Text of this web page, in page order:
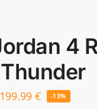
4
199.99€ -13%